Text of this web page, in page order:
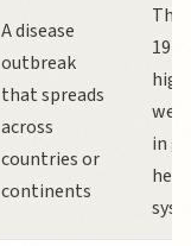
A disease
outbreak
that spreads
across
countries or
continents
The
19
in